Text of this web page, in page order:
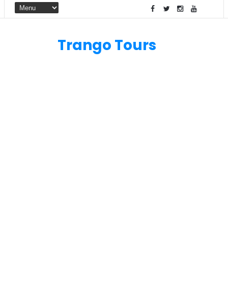
Trango Tours